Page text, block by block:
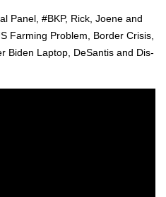
Pan­el, #BKP, Rick, Joene and
Farm­ing Prob­lem, Bor­der Cri­sis,
Biden Lap­top, DeSan­tis and Dis­